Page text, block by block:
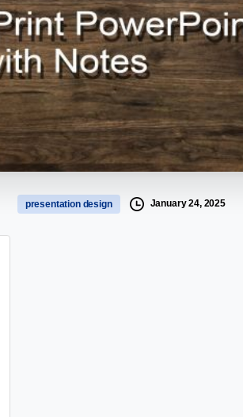
presentation design January 24, 2025